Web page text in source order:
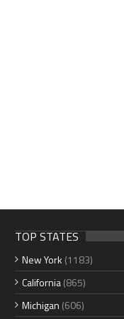
TOP STATES
New York (1183)
California(865)
Michigan (606)